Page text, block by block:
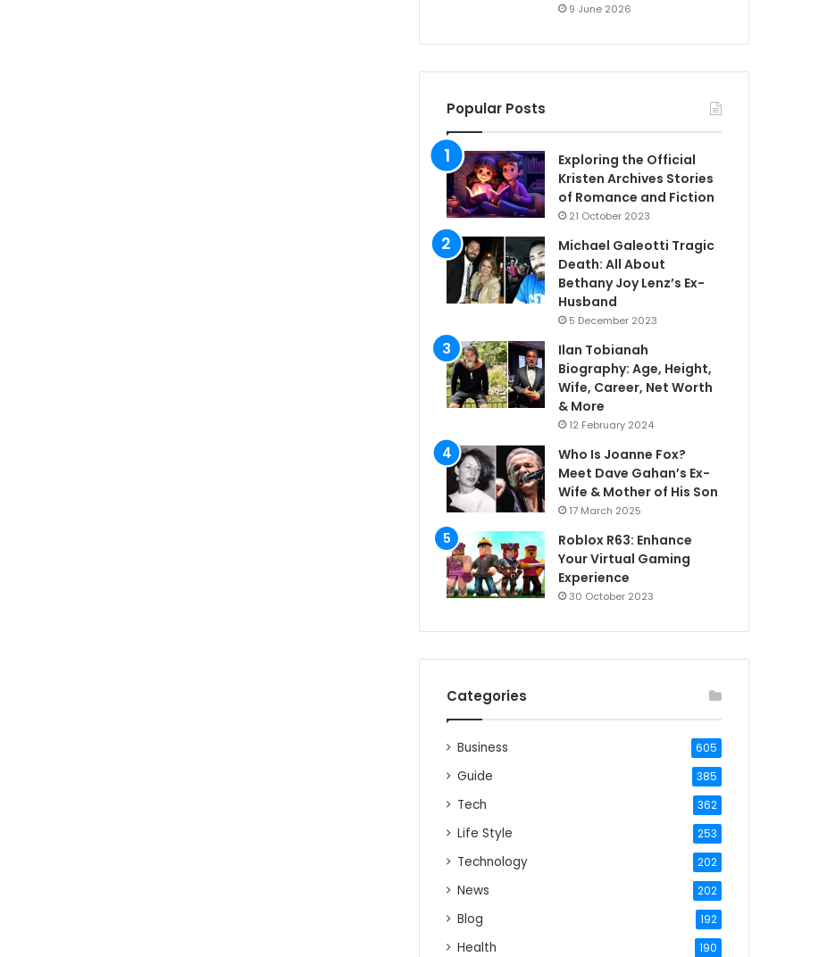
9 June 2026
Popular Posts
Exploring the Official
Kristen Archives Stories
of Romance and Fiction
21 October 2023
Michael Galeotti Tragic
Death: All About
Bethany Joy Lenz’s Ex-
Husband
5 December 2023
Ilan Tobianah
Biography: Age, Height,
Wife, Career, Net Worth
& More
12 February 2024
Who Is Joanne Fox?
Meet Dave Gahan’s Ex-
Wife & Mother of His Son
17 March 2025
Roblox R63: Enhance
Your Virtual Gaming
Experience
30 October 2023
Categories
Business 605
Guide 385
Tech 362
Life Style 253
Technology 202
News 202
Blog 192
Health 190